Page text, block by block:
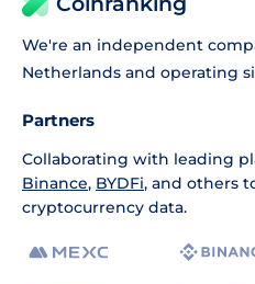
We're an independent
Netherlands and operating
Partners
Collaborating with leading
Binance, BYDFi, and others
cryptocurrency data.